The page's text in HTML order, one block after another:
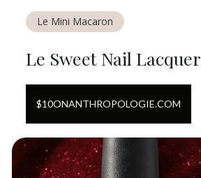
Le Mini Macaron
Le Sweet Nail Lacquer
$10ONANTHROPOLOGIE.COM